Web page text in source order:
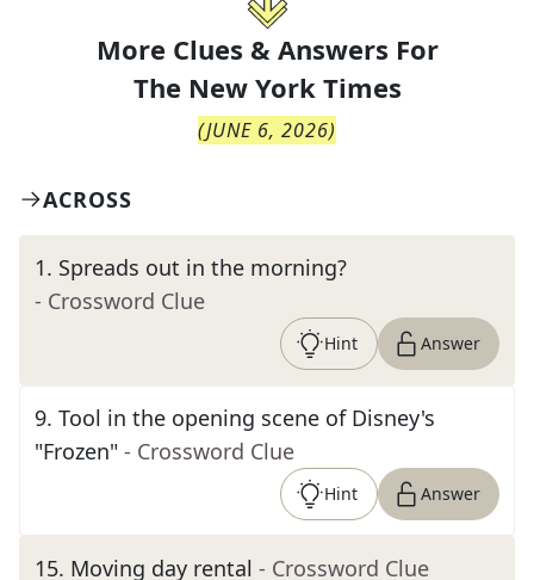
More Clues & Answers For
The New York Times
(JUNE 6, 2026)
ACROSS
1. Spreads out in the morning?
- Crossword Clue
Hint Answer
9. Tool in the opening scene of Disney's
"Frozen" - Crossword Clue
Hint Answer
15. Moving day rental - Crossword Clue